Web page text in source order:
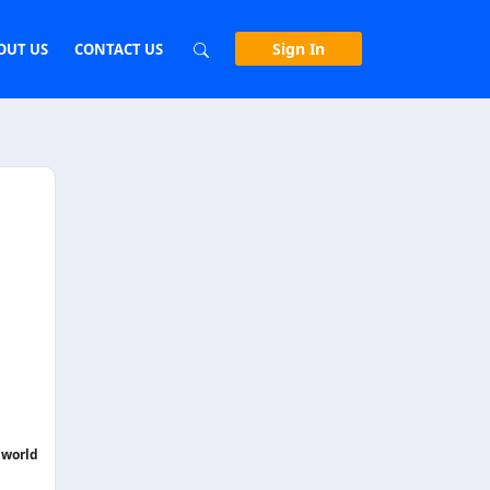
US CONTACT US Sign In